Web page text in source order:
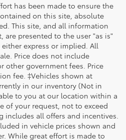
has been made to ensure the
on this site, absolute
This site, and all information
are presented to the user "as is"
express or implied. All
Price does not include
other government fees. Price
fee. ‡Vehicles shown at
in our inventory (Not in
to you at our location within a
of your request, not to exceed
includes all offers and incentives.
in vehicle prices shown and
While great effort is made to